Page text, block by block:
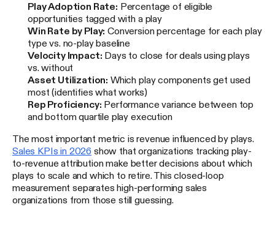
Play Adoption Rate: Percentage of eligible
opportunities tagged with a play
Win Rate by Play: Conversion percentage for each play
type vs. no-play baseline
Velocity Impact: Days to close for deals using plays
vs. without
Asset Utilization: Which play components get used
most (identifies what works)
Rep Proficiency: Performance variance between top
and bottom quartile play execution
The most important metric is revenue influenced by plays.
Sales KPIs in 2026 show that organizations tracking play-
to-revenue attribution make better decisions about which
plays to scale and which to retire. This closed-loop
measurement separates high-performing sales
organizations from those still guessing.